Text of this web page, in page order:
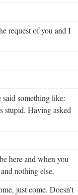
request of you and I
said something like:
stupid. Having asked
here and when you
nothing else.
just come. Doesn’t